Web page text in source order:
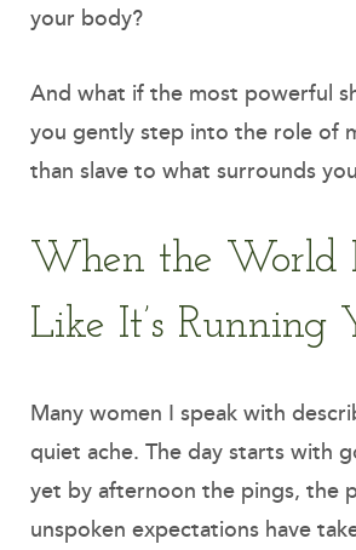
your body?
And what if the most powerful
you gently step into the role of
than slave to what surrounds
When the World
Like It’s Running
Many women I speak with
quiet ache. The day starts with
yet by afternoon the pings, the
unspoken expectations have